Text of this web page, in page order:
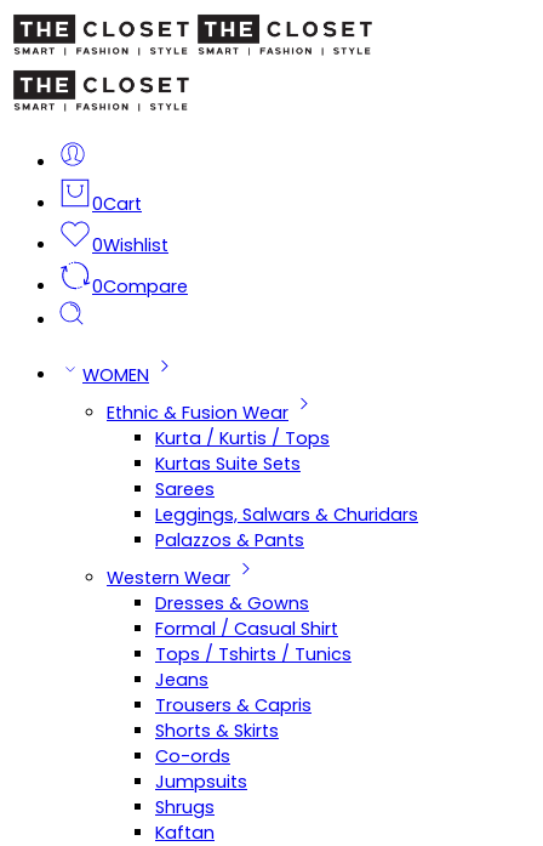
0Cart
0Wishlist
0Compare
WOMEN
Ethnic & Fusion Wear
Kurta / Kurtis / Tops
Kurtas Suite Sets
Sarees
Leggings, Salwars & Churidars
Palazzos & Pants
Western Wear
Dresses & Gowns
Formal / Casual Shirt
Tops / Tshirts / Tunics
Jeans
Trousers & Capris
Shorts & Skirts
Co-ords
Jumpsuits
Shrugs
Kaftan